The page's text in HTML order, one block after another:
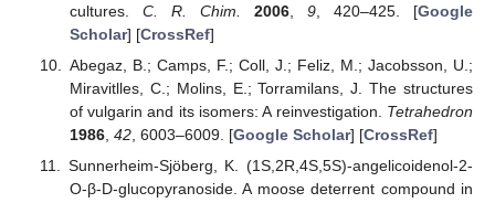
cultures. C. R. Chim. 2006, 9, 420–425. [Google
Scholar] [CrossRef]
Abegaz, B.; Camps, F.; Coll, J.; Feliz, M.; Jacobsson, U.;
Miravitlles, C.; Molins, E.; Torramilans, J. The structures
of vulgarin and its isomers: A reinvestigation. Tetrahedron
1986, 42, 6003–6009. [Google Scholar] [CrossRef]
Sunnerheim-Sjöberg, K. (1S,2R,4S,5S)-angelicoidenol-2-
O-β-D-glucopyranoside. A moose deterrent compound in